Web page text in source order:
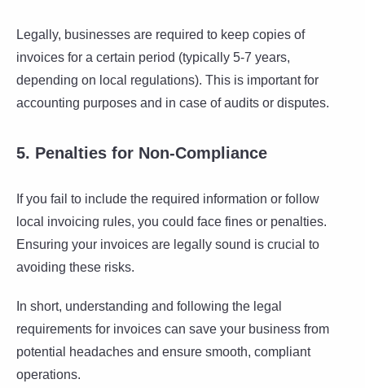
Legally, businesses are required to keep copies of
invoices for a certain period (typically 5-7 years,
depending on local regulations). This is important for
accounting purposes and in case of audits or disputes.
5. Penalties for Non-Compliance
If you fail to include the required information or follow
local invoicing rules, you could face fines or penalties.
Ensuring your invoices are legally sound is crucial to
avoiding these risks.
In short, understanding and following the legal
requirements for invoices can save your business from
potential headaches and ensure smooth, compliant
operations.